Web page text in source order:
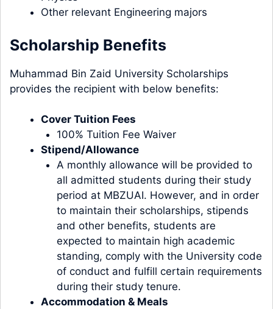
Other relevant Engineering majors
Scholarship Benefits
Muhammad Bin Zaid University Scholarships
provides the recipient with below benefits:
Cover Tuition Fees
100% Tuition Fee Waiver
Stipend/Allowance
A monthly allowance will be provided to
all admitted students during their study
period at MBZUAI. However, and in order
to maintain their scholarships, stipends
and other benefits, students are
expected to maintain high academic
standing, comply with the University code
of conduct and fulfill certain requirements
during their study tenure.
Accommodation & Meals